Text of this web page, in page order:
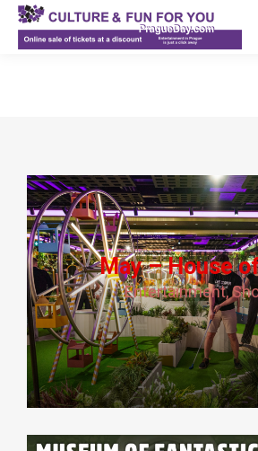
May – House
Entertainment,